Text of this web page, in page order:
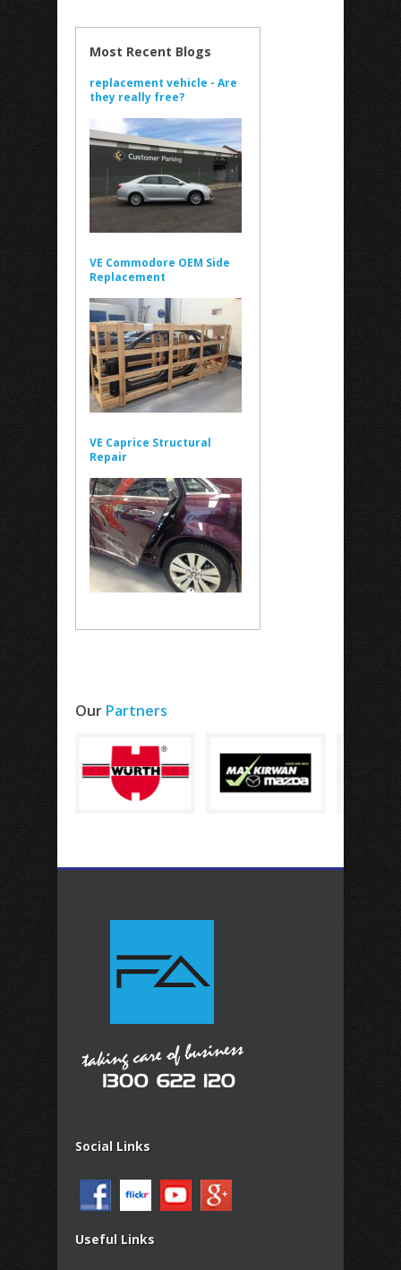
Most Recent Blogs
replacement vehicle - Are
they really free?
VE Commodore OEM Side
Replacement
VE Caprice Structural
Repair
Our Partners
Social Links
Useful Links